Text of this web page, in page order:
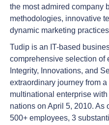
the most admired company
methodologies, innovative
dynamic marketing
Tudip is an IT-based
comprehensive selection of
Integrity, Innovations, and
extraordinary journey from
multinational enterprise
nations on April 5, 2010. As
500+ employees, 3